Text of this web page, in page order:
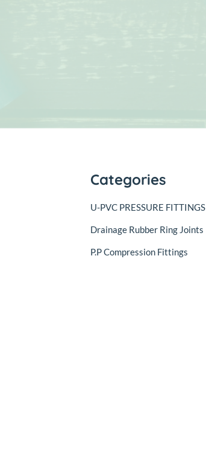
Categories
U-PVC PRESSURE FITTINGS
Drainage Rubber Ring Joints
P.P Compression Fittings